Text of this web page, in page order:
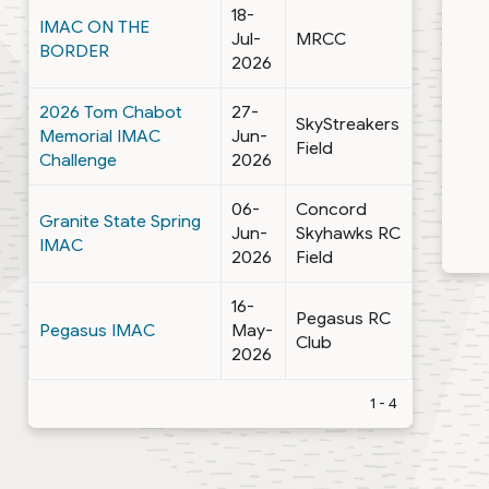
IMAC ON THE
BORDER
18-
Jul-
2026
MRCC
2026 Tom Chabot
Memorial IMAC
Challenge
27-
Jun-
2026
SkyStreakers
Field
Granite State Spring
IMAC
06-
Jun-
2026
Concord
Skyhawks RC
Field
Pegasus IMAC
16-
May-
2026
Pegasus RC
Club
1 - 4